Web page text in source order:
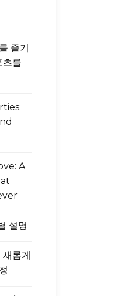
즐기
츠를
A
설명
새롭게